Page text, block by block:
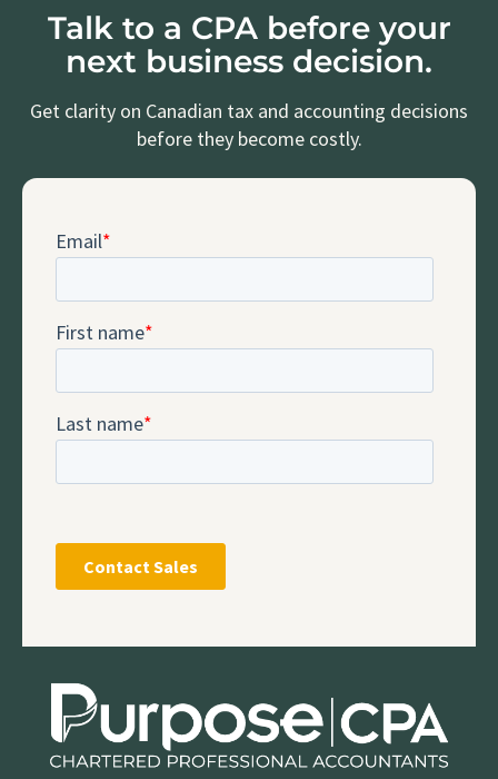
Talk to a CPA before your
next business decision.
Get clarity on Canadian tax and accounting decisions
before they become costly.